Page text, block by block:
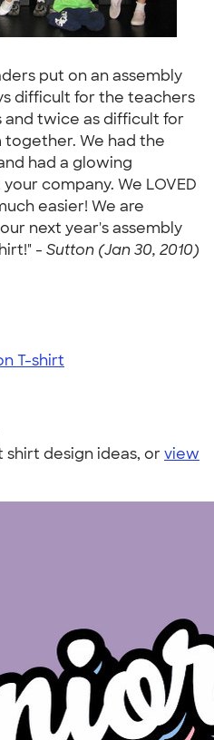
put on an assembly
difficult for the teachers
twice as difficult for
We had the
had a glowing
company. We LOVED
easier! We are
next year's assembly
- Sutton (Jan 30, 2010)
T-shirt
design ideas, orview